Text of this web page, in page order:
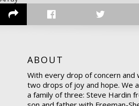
ABOUT
With every drop of concern
two drops of joy and hope.
a family of three: Steve Hardin